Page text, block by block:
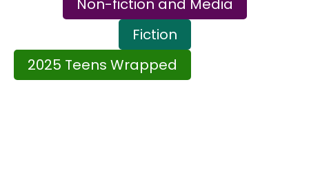
Non-fiction and Media
Fiction
2025 Teens Wrapped